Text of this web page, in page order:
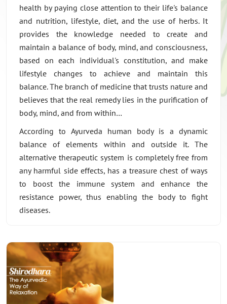
health by paying close attention to their life's balance
and nutrition, lifestyle, diet, and the use of herbs. It
provides the knowledge needed to create and
maintain a balance of body, mind, and consciousness,
based on each individual's constitution, and make
lifestyle changes to achieve and maintain this
balance. The branch of medicine that trusts nature and
believes that the real remedy lies in the purification of
body, mind, and from within…
According to Ayurveda human body is a dynamic
balance of elements within and outside it. The
alternative therapeutic system is completely free from
any harmful side effects, has a treasure chest of ways
to boost the immune system and enhance the
resistance power, thus enabling the body to fight
diseases.